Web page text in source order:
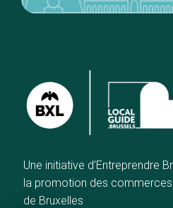
Une initiative d’Entreprendre
la promotion des commerces
de Bruxelles